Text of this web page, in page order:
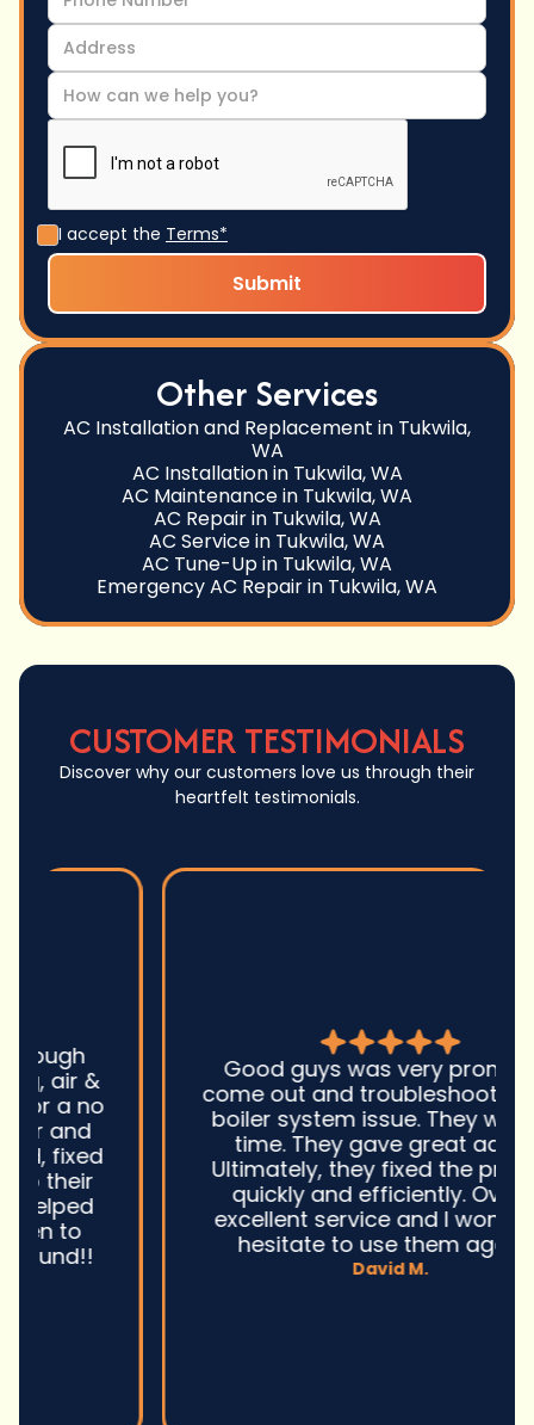
I accept the Terms*
Other Services
AC Installation and Replacement in Tukwila,
WA
AC Installation in Tukwila, WA
AC Maintenance in Tukwila, WA
AC Repair in Tukwila, WA
AC Service in Tukwila, WA
AC Tune-Up in Tukwila, WA
Emergency AC Repair in Tukwila, WA
CUSTOMER TESTIMONIALS
Discover why our customers love us through their
heartfelt testimonials.
Good guys was very prompt to
come out and troubleshoot a large
boiler system issue. They were on
time. They gave great advice.
Ultimately, they fixed the problem
quickly and efficiently. Overall,
excellent service and I wonu2019t
hesitate to use them again.n